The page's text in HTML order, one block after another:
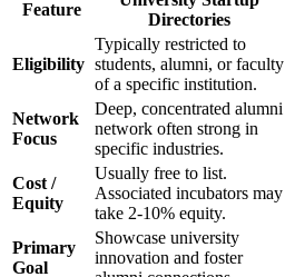
Feature
Directories
Eligibility
Typically restricted to
students, alumni, or faculty
of a specific institution.
Network
Focus
Deep, concentrated alumni
network often strong in
specific industries.
Cost /
Equity
Usually free to list.
Associated incubators may
take 2-10% equity.
Primary
Goal
Showcase university
innovation and foster